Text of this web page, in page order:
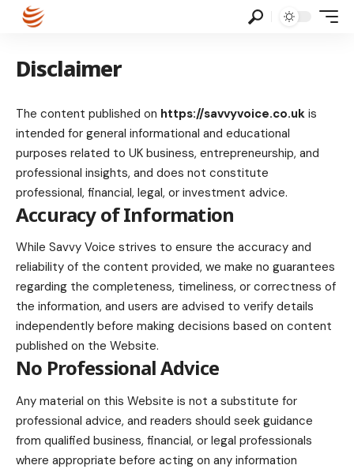
Disclaimer
The content published on https://savvyvoice.co.uk is
intended for general informational and educational
purposes related to UK business, entrepreneurship, and
professional insights, and does not constitute
professional, financial, legal, or investment advice.
Accuracy of Information
While Savvy Voice strives to ensure the accuracy and
reliability of the content provided, we make no guarantees
regarding the completeness, timeliness, or correctness of
the information, and users are advised to verify details
independently before making decisions based on content
published on the Website.
No Professional Advice
Any material on this Website is not a substitute for
professional advice, and readers should seek guidance
from qualified business, financial, or legal professionals
where appropriate before acting on any information